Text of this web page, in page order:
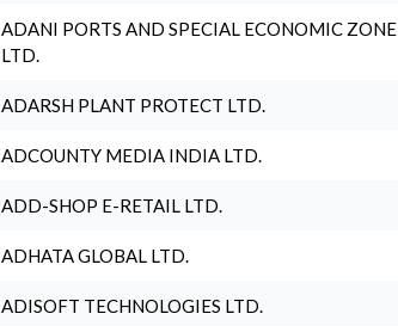
ADANI PORTS AND SPECIAL ECONOMIC ZONE
LTD.
ADARSH PLANT PROTECT LTD.
ADCOUNTY MEDIA INDIA LTD.
ADD-SHOP E-RETAIL LTD.
ADHATA GLOBAL LTD.
ADISOFT TECHNOLOGIES LTD.